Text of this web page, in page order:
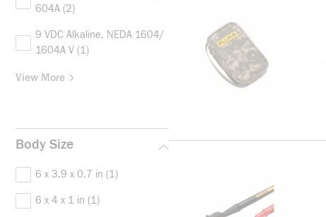
604A (2)
9 VDC Alkaline, NEDA 1604/
1604A V (1)
View More
Body Size
6 x 3.9 x 0.7 in (1)
6 x 4 x 1 in (1)